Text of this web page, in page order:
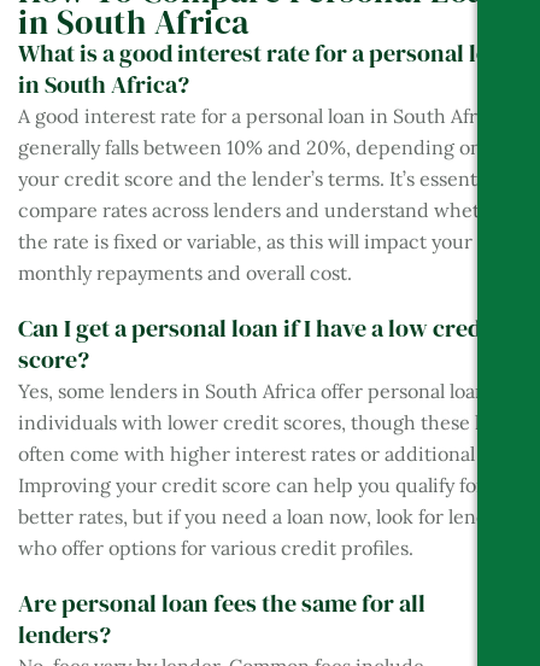
in South Africa
What is a good interest rate for a personal loan
in South Africa?
A good interest rate for a personal loan in South Africa
generally falls between 10% and 20%, depending on
your credit score and the lender’s terms. It’s essential to
compare rates across lenders and understand whether
the rate is fixed or variable, as this will impact your
monthly repayments and overall cost.
Can I get a personal loan if I have a low credit
score?
Yes, some lenders in South Africa offer personal loans to
individuals with lower credit scores, though these loans
often come with higher interest rates or additional fees.
Improving your credit score can help you qualify for
better rates, but if you need a loan now, look for lenders
who offer options for various credit profiles.
Are personal loan fees the same for all
lenders?